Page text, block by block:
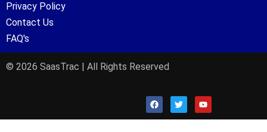
Privacy Policy
Contact Us
FAQ's
© 2026 SaasTrac | All Rights Reserved